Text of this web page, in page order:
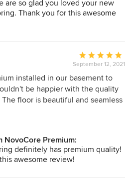
are so glad you loved your new
Thank you for this awesome
Average
rating:
5
out
of
September 12, 2021
installed in our basement to
be happier with the quality
floor is beautiful and seamless
NovoCore Premium:
definitely has premium quality!
awesome review!